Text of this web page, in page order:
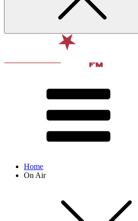
Home
On Air